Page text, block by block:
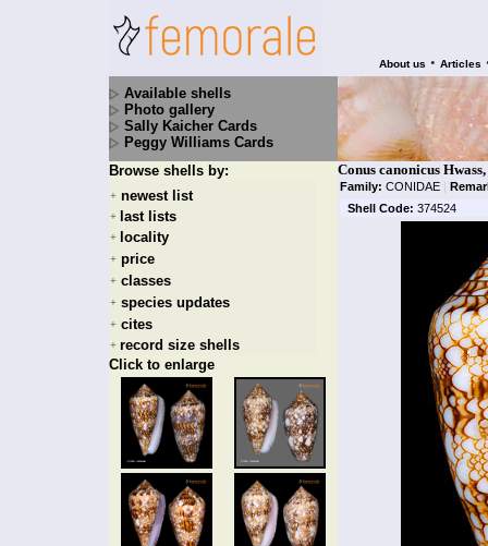
About us • Articles
Available shells
Photo gallery
Sally Kaicher Cards
Peggy Williams Cards
Browse shells by:
+ newest list
+ last lists
+ locality
+ price
+ classes
+ species updates
+ cites
+ record size shells
Click to enlarge
Conus canonicus
Family: CONIDAE |
Shell Code: 374524